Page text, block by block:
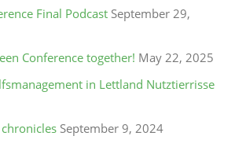
Final Podcast September 29,
Conference together! May 22, 2025
in Lettland Nutztierrisse
September 9, 2024